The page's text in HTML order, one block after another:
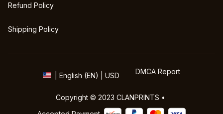
Refund Policy
Shipping Policy
| English (EN) | USD DMCA Report
Copyright © 2023 CLANPRINTS •